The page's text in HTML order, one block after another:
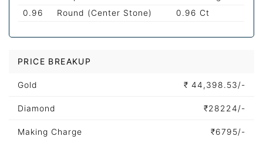
0.96
Round (Center Stone) 0.96 Ct
PRICE BREAKUP
Gold ₹ 44,398.53/-
Diamond ₹28224/-
Making Charge ₹6795/-